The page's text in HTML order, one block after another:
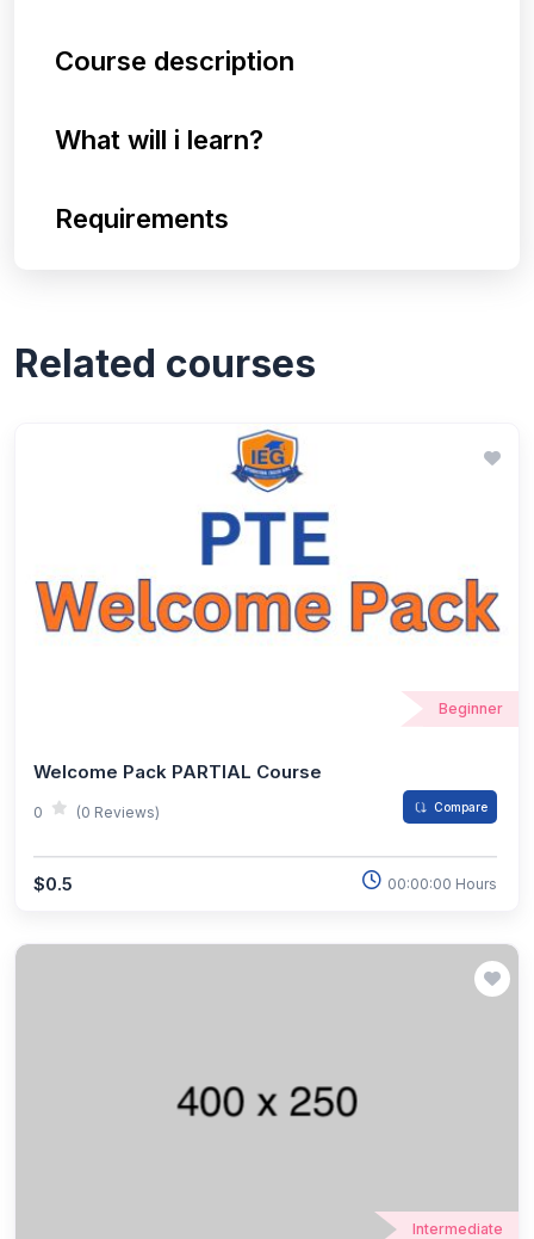
Course description
What will i learn?
Requirements
Related courses
Beginner
Welcome Pack PARTIAL Course
0 (0 Reviews) Compare
$0.5 00:00:00 Hours
Intermediate